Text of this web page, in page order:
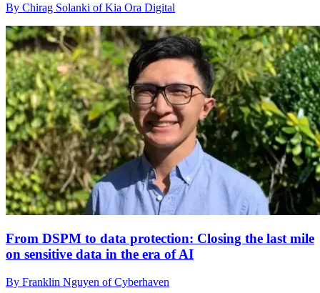
By Chirag Solanki of Kia Ora Digital
From DSPM to data protection: Closing the last mile
on sensitive data in the era of AI
By Franklin Nguyen of Cyberhaven